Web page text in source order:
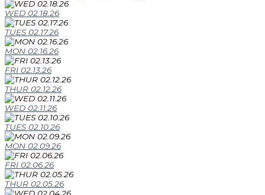
WED 02.18.26
TUES 02.17.26
MON 02.16.26
FRI 02.13.26
THUR 02.12.26
WED 02.11.26
TUES 02.10.26
MON 02.09.26
FRI 02.06.26
THUR 02.05.26